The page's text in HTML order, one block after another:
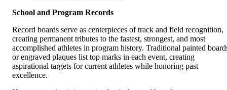
School and Program Records
Record boards serve as centerpieces of track and field recognition,
creating permanent tributes to the fastest, strongest, and most
accomplished athletes in program history. Traditional painted
or engraved plaques list top marks in each event, creating
aspirational targets for current athletes while honoring past
excellence.